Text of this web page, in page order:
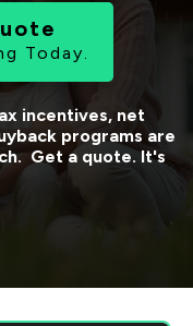
Today.
incentives, net
programs are
Get a quote. It's